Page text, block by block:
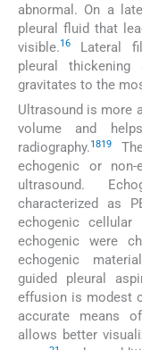
abnormal. On a
pleural fluid that
visible.16
Lateral
pleural
gravitates to the
Ultrasound is more
volume and
radiography.1819
echogenic or non-
ultrasound.
characterized as
echogenic
echogenic were
echogenic
guided pleural
effusion is modest
accurate means
allows better